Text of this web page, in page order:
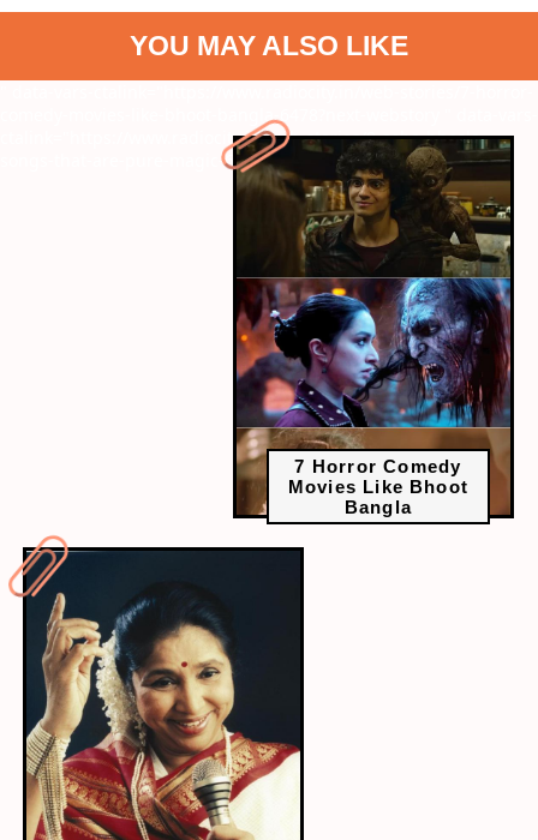
YOU MAY ALSO LIKE
comedy-movies-like-bhoot-bangla-6478?next-webstory
7 Horror Comedy
Movies Like Bhoot
Bangla
ctalink="https://www.radiocity.in/web-stories/9-asha-bhosle-
songs-that-are-pure-magic-6477?next-webstory